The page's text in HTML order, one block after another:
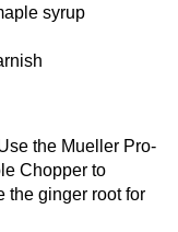
syrup
the Mueller Pro-
Chopper to
the ginger root for